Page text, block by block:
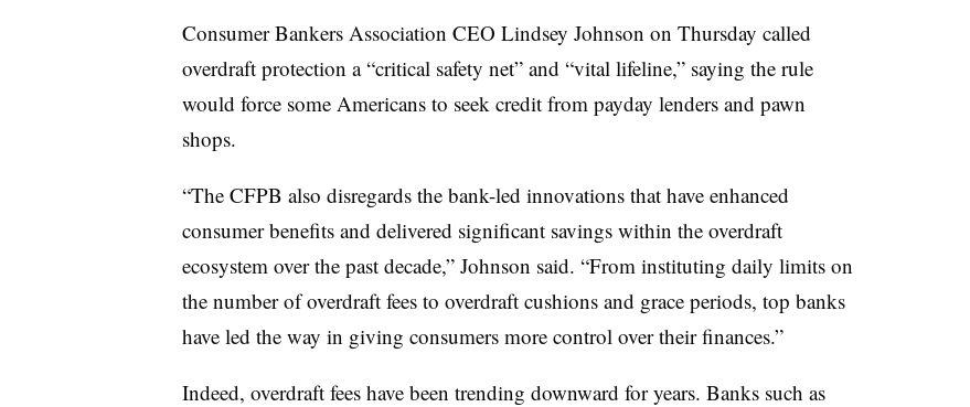
Consumer Bankers Association CEO Lindsey Johnson on Thursday called
overdraft protection a “critical safety net” and “vital lifeline,” saying the rule
would force some Americans to seek credit from payday lenders and pawn
shops.
“The CFPB also disregards the bank-led innovations that have enhanced
consumer benefits and delivered significant savings within the overdraft
ecosystem over the past decade,” Johnson said. “From instituting daily limits on
the number of overdraft fees to overdraft cushions and grace periods, top banks
have led the way in giving consumers more control over their finances.”
Indeed, overdraft fees have been trending downward for years. Banks such as